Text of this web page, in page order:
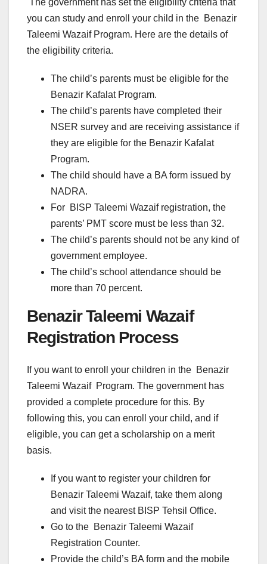
you can study and enroll your child in the Benazir
Taleemi Wazaif Program. Here are the details of
the eligibility criteria.
The child’s parents must be eligible for the
Benazir Kafalat Program.
The child’s parents have completed their
NSER survey and are receiving assistance if
they are eligible for the Benazir Kafalat
Program.
The child should have a BA form issued by
NADRA.
For BISP Taleemi Wazaif registration, the
parents’ PMT score must be less than 32.
The child’s parents should not be any kind of
government employee.
The child’s school attendance should be
more than 70 percent.
Benazir Taleemi Wazaif
Registration Process
If you want to enroll your children in the Benazir
Taleemi Wazaif Program. The government has
provided a complete procedure for this. By
following this, you can enroll your child, and if
eligible, you can get a scholarship on a merit
basis.
If you want to register your children for
Benazir Taleemi Wazaif, take them along
and visit the nearest BISP Tehsil Office.
Go to the Benazir Taleemi Wazaif
Registration Counter.
Provide the child’s BA form and the mobile